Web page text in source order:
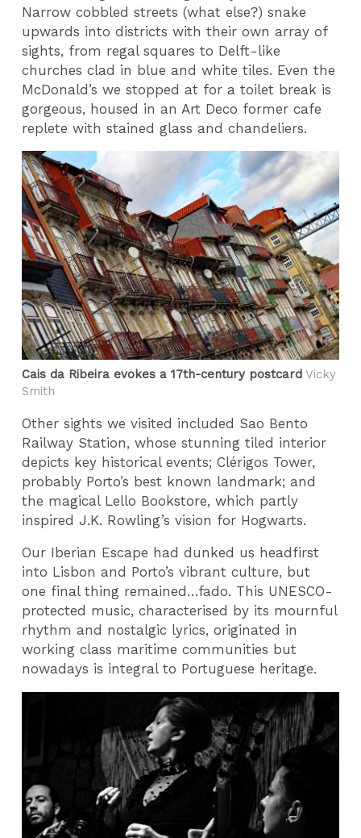
Narrow cobbled streets (what else?) snake
upwards into districts with their own array of
sights, from regal squares to Delft-like
churches clad in blue and white tiles. Even the
McDonald’s we stopped at for a toilet break is
gorgeous, housed in an Art Deco former cafe
replete with stained glass and chandeliers.
Cais da Ribeira evokes a 17th-century postcard Vicky
Smith
Other sights we visited included Sao Bento
Railway Station, whose stunning tiled interior
depicts key historical events; Clérigos Tower,
probably Porto’s best known landmark; and
the magical Lello Bookstore, which partly
inspired J.K. Rowling’s vision for Hogwarts.
Our Iberian Escape had dunked us headfirst
into Lisbon and Porto’s vibrant culture, but
one final thing remained…fado. This UNESCO-
protected music, characterised by its mournful
rhythm and nostalgic lyrics, originated in
working class maritime communities but
nowadays is integral to Portuguese heritage.